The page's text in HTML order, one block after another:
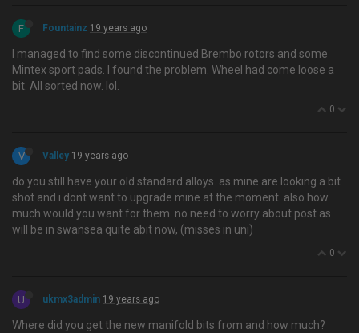
F Fountainz 19 years ago
I managed to find some discontinued Brembo rotors and some
Mintex sport pads. I found the problem. Wheel had come loose a
bit. All sorted now. lol.
0
V Valley 19 years ago
do you still have your old standard alloys. as mine are looking a bit
shot and i dont want to upgrade mine at the moment. also how
much would you want for them. no need to worry about post as
will be in swansea quite abit now, (misses in uni)
0
U ukmx3admin 19 years ago
Where did you get the new manifold bits from and how much?